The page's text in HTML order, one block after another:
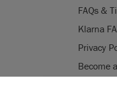
FAQs &
Klarna
Privacy
Become